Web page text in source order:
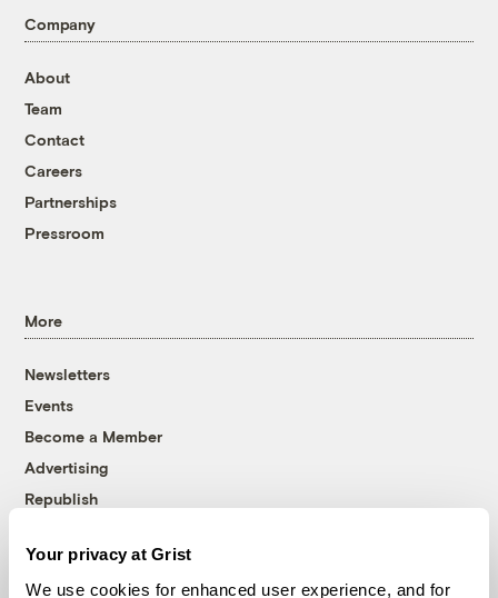
Your privacy at Grist
We use cookies for enhanced user experience, and for
Company
About
Team
Contact
Careers
Partnerships
Pressroom
More
Newsletters
Events
Become a Member
Advertising
Republish